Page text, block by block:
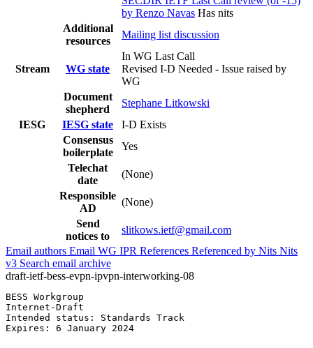
by Renzo Navas Has nits
Additional
resources
Mailing list discussion
Stream WG state
In WG Last Call
Revised I-D Needed - Issue raised by
WG
Document
shepherd
Stephane Litkowski
IESG
IESG state
I-D Exists
Consensus
boilerplate
Yes
Telechat
date
(None)
Responsible
AD
(None)
Send
notices to
slitkows.ietf@gmail.com
Email authors Email WG IPR References Referenced by Nits Nits
v3 Search email archive
draft-ietf-bess-evpn-ipvpn-interworking-08
BESS Workgroup
Internet-Draft
Intended status: Standards Track
Expires: 6 January 2024